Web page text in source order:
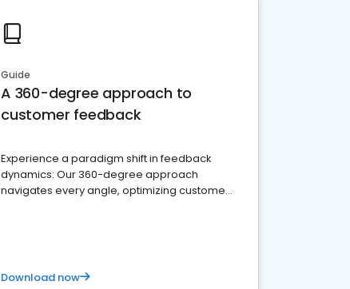
Guide
A 360-degree approach to
customer feedback
Experience a paradigm shift in feedback
dynamics: Our 360-degree approach
navigates every angle, optimizing customer
Download now